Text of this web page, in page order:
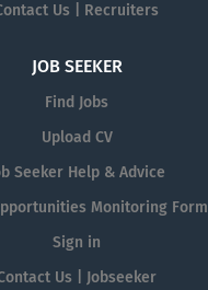
Us | Recruiters
JOB SEEKER
Find Jobs
Upload CV
Seeker Help & Advice
Monitoring Form
Sign in
Us | Jobseeker